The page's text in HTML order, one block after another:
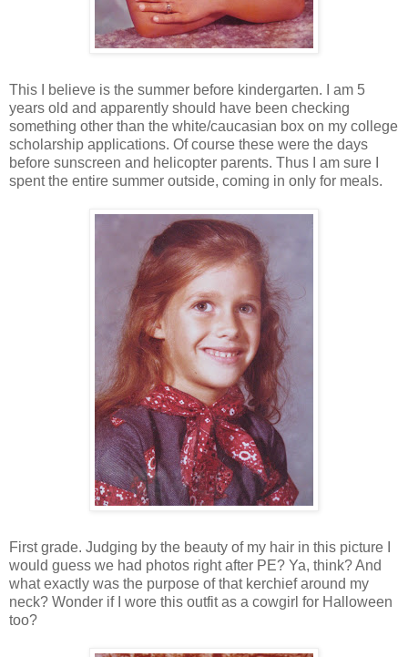
This I believe is the summer before kindergarten. I am 5
years old and apparently should have been checking
something other than the white/caucasian box on my college
scholarship applications. Of course these were the days
before sunscreen and helicopter parents. Thus I am sure I
spent the entire summer outside, coming in only for meals.
First grade. Judging by the beauty of my hair in this picture I
would guess we had photos right after PE? Ya, think? And
what exactly was the purpose of that kerchief around my
neck? Wonder if I wore this outfit as a cowgirl for Halloween
too?